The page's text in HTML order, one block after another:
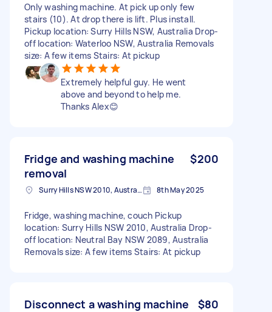
Only washing machine. At pick up only few
stairs (10). At drop there is lift. Plus install.
Pickup location: Surry Hills NSW, Australia Drop-
off location: Waterloo NSW, Australia Removals
size: A few items Stairs: At pickup
Extremely helpful guy. He went
above and beyond to help me.
Thanks Alex😊
Fridge and washing machine
removal
$200
Surry Hills NSW 2010, Australia 8th May 2025
Fridge, washing machine, couch Pickup
location: Surry Hills NSW 2010, Australia Drop-
off location: Neutral Bay NSW 2089, Australia
Removals size: A few items Stairs: At pickup
Disconnect a washing machine $80